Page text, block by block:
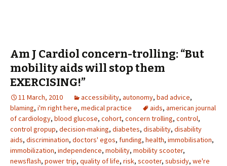
Am J Cardiol concern-trolling: “But
mobility aids will stop them
EXERCISING!”
11 March, 2010 accessibility, autonomy, bad advice,
blaming, i'm right here, medical practice aids, american journal
of cardiology, blood glucose, cohort, concern trolling, control,
control gropup, decision-making, diabetes, disability, disability
aids, discrimination, doctors' egos, funding, health, immobilisation,
immobilization, independence, mobility, mobility scooter,
newsflash, power trip, quality of life, risk, scooter, subsidy, we're